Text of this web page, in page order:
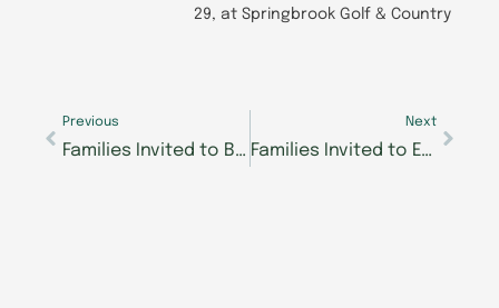
29, at Springbrook Golf & Country
Previous
Families Invited to Breakfast with the Easter Bunny in West Knoxville
Next
Families Invited to Easter Extravaganza at Morning Pointe of Powell